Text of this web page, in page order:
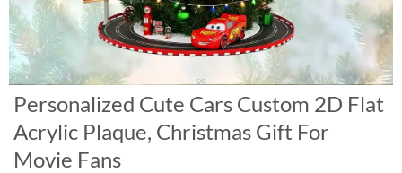
Personalized Cute Cars Custom 2D Flat
Acrylic Plaque, Christmas Gift For
Movie Fans